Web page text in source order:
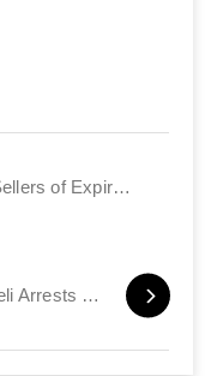
New Law: Jail for a Year for Sellers of Expired Food Products
UN Chief 'Concerned' Over Israeli Arrests of Terrorists